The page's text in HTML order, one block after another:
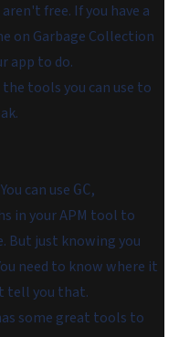
free. If you have a
on Garbage Collection
app to do.
tools you can use to
can use GC,
in your APM tool to
But just knowing you
need to know where it
tell you that.
some great tools to